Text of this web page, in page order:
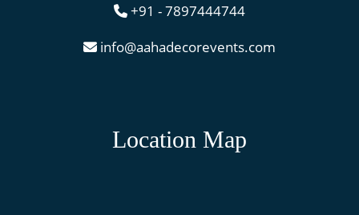
+91 - 7897444744
info@aahadecorevents.com
Location Map